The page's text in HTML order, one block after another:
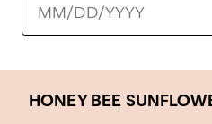
HONEY BEE